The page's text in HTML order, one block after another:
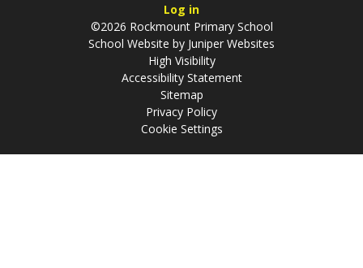
Log in
©2026 Rockmount Primary School
School Website by Juniper Websites
High Visibility
Accessibility Statement
Sitemap
Privacy Policy
Cookie Settings